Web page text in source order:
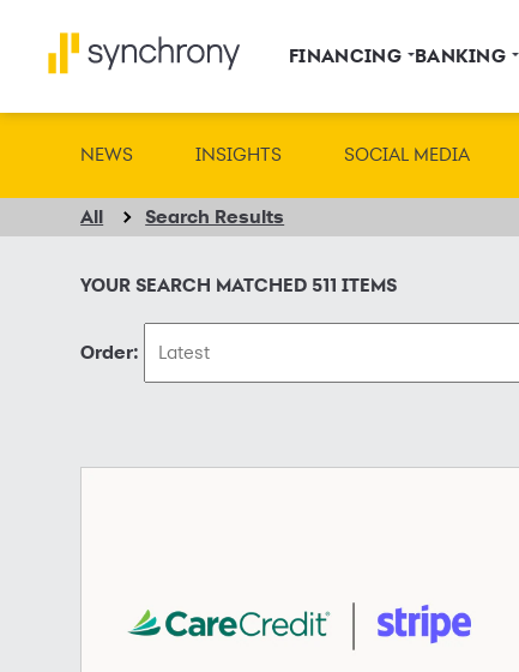
FINANCING BANKING
NEWS INSIGHTS SOCIAL MEDIA
All Search Results
YOUR SEARCH MATCHED 511 ITEMS
Order: